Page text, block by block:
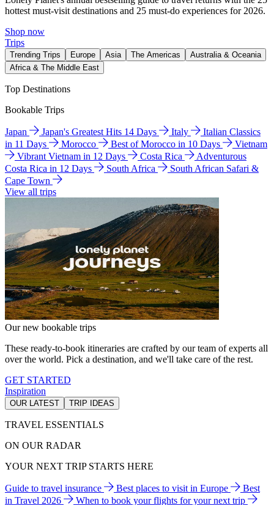
hottest must-visit destinations and 25 must-do experiences for 2026.
Shop now
Trips
Trending Trips Europe Asia The Americas
Australia & Oceania
Africa & The Middle East
Top Destinations
Bookable Trips
Japan Japan's Greatest Hits 14 Days Italy
Italian Classics
in 11 Days
Morocco Best of Morocco in 10 Days
Vietnam
Vibrant Vietnam in 12 Days
Costa Rica
Adventurous
Costa Rica in 12 Days
South Africa
South African Safari &
Cape Town
View all trips
Our new bookable trips
These ready-to-book itineraries are crafted by our team of experts all
over the world. Pick a destination, and we'll take care of the rest.
GET STARTED
Inspiration
OUR LATEST TRIP IDEAS
TRAVEL ESSENTIALS
ON OUR RADAR
YOUR NEXT TRIP STARTS HERE
Guide to travel insurance Best places to visit in Europe
Best
in Travel 2026
When to book your flights for your next trip